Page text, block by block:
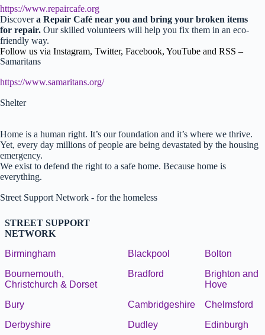
https://www.repaircafe.org
Discovera Repair Café near you and bring your broken items
for repair. Our skilled volunteers will help you fix them in an eco-
friendly way.
Follow us via Instagram, Twitter, Facebook, YouTube and RSS –
Samaritans
https://www.samaritans.org/
Shelter
Home is a human right. It’s our foundation and it’s where we thrive.
Yet, every day millions of people are being devastated by the housing
emergency.
We exist to defend the right to a safe home. Because home is
everything.
Street Support Network - for the homeless
STREET SUPPORT
NETWORK
Birmingham
Blackpool
Bolton
Bournemouth,
Christchurch & Dorset
Bradford
Brighton and
Hove
Bury
Cambridgeshire
Chelmsford
Derbyshire
Dudley
Edinburgh